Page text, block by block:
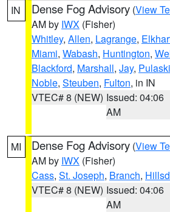
IN Dense Fog Advisory (View
AM by IWX (Fisher)
Whitley, Allen, Lagrange,
Miami, Wabash, Huntington,
Blackford, Marshall, Jay, Pulaski
Noble, Steuben, Fulton, in IN
VTEC# 8 (NEW) Issued: 04:06
AM
MI Dense Fog Advisory (View
AM by IWX (Fisher)
Cass, St. Joseph, Branch,
VTEC# 8 (NEW) Issued: 04:06
AM